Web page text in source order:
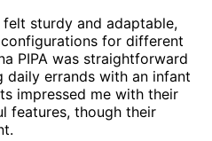
sturdy and adaptable,
for different
PIPA was straightforward
daily errands with an infant
impressed me with their
features, though their